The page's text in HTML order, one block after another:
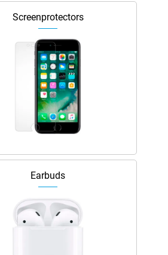
Screenprotectors
Earbuds